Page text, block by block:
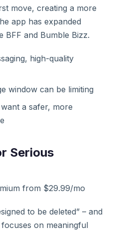
move, creating a more
app has expanded
BFF and Bumble Bizz.
high-quality
window can be limiting
a safer, more
Serious
from $29.99/mo
to be deleted” – and
on meaningful